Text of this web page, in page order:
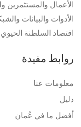
الأعمال والمستثمرين
الأدوات والبيانات
اقتصاد السلطنة
روابط مفيدة
معلومات عنا
دليل
أفضل ما في عُمان